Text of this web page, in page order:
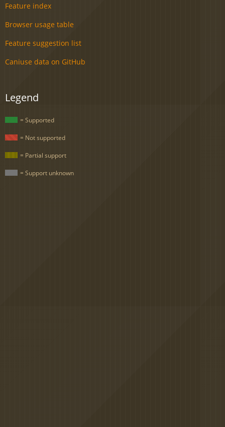
Feature index
Browser usage table
Feature suggestion list
Caniuse data on GitHub
Legend
= Supported
= Not supported
= Partial support
= Support unknown